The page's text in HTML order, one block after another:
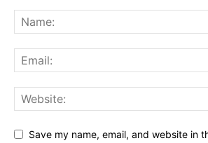
Save my name, email, and website in